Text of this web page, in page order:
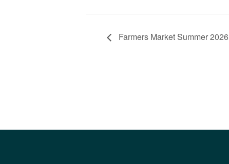
Farmers Market Summer 2026